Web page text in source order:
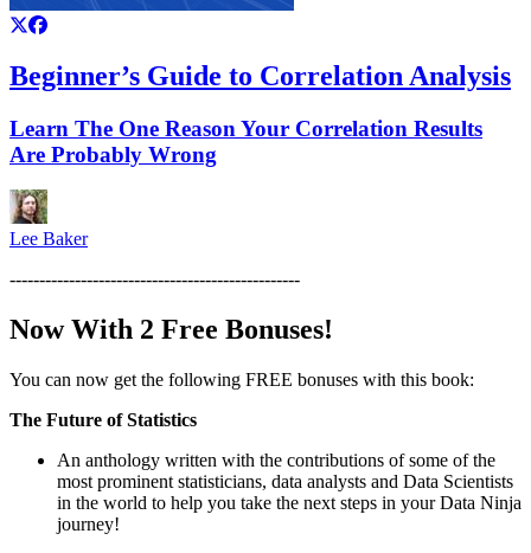
Beginner’s Guide to Correlation Analysis
Learn The One Reason Your Correlation Results
Are Probably Wrong
Lee Baker
-------------------------------------------------
Now With 2 Free Bonuses!
You can now get the following FREE bonuses with this book:
The Future of Statistics
An anthology written with the contributions of some of the
most prominent statisticians, data analysts and Data Scientists
in the world to help you take the next steps in your Data Ninja
journey!